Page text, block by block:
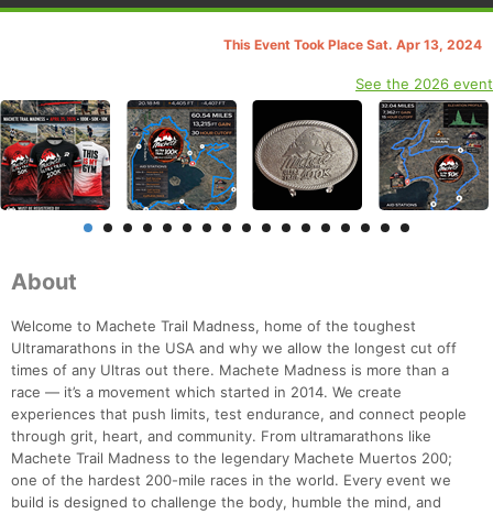
This Event Took Place Sat. Apr 13, 2024
See the 2026 event
About
Welcome to Machete Trail Madness, home of the toughest
Ultramarathons in the USA and why we allow the longest cut off
times of any Ultras out there. Machete Madness is more than a
race — it’s a movement which started in 2014. We create
experiences that push limits, test endurance, and connect people
through grit, heart, and community. From ultramarathons like
Machete Trail Madness to the legendary Machete Muertos 200;
one of the hardest 200-mile races in the world. Every event we
build is designed to challenge the body, humble the mind, and